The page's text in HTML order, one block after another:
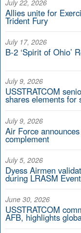
July 22, 2026
Allies unite for
Trident Fury
July 17, 2026
B-2 ‘Spirit of Ohio’
July 9, 2026
USSTRATCOM
shares elements for
July 9, 2026
Air Force
complement
July 5, 2026
Dyess Airmen
during LRASM
June 30, 2026
USSTRATCOM
AFB, highlights